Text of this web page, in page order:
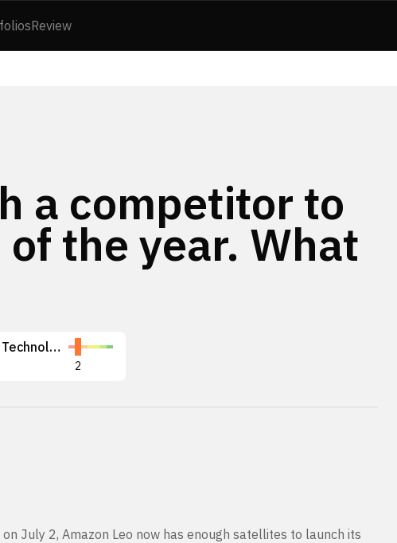
Review
a competitor to
the year. What
Space Exploration Technologies Corp.
2
July 2, Amazon Leo now has enough satellites to launch its